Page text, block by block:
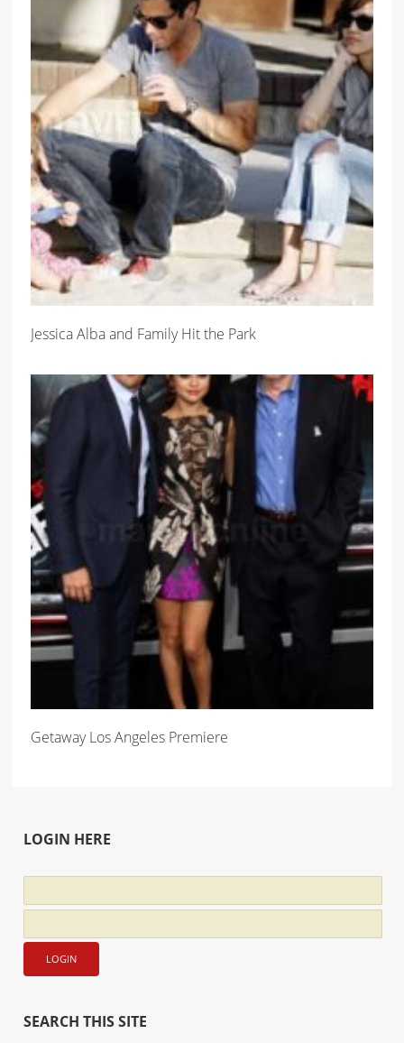
Jessica Alba and Family Hit the Park
Getaway Los Angeles Premiere
LOGIN HERE
SEARCH THIS SITE